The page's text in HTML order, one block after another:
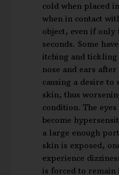
cold when placed
when in contact
object, even if only
seconds. Some
itching and tickling
nose and ears after
causing a desire to
skin, thus
condition. The eyes
become
a large enough
skin is exposed,
experience
is forced to remain